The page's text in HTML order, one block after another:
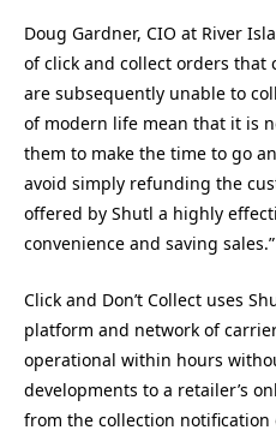
Doug Gardner, CIO at River
of click and collect orders that
are subsequently unable to
of modern life mean that it is
them to make the time to go
avoid simply refunding the
offered by Shutl a highly
convenience and saving sales.”
Click and Don’t Collect uses
platform and network of
operational within hours
developments to a retailer’s
from the collection